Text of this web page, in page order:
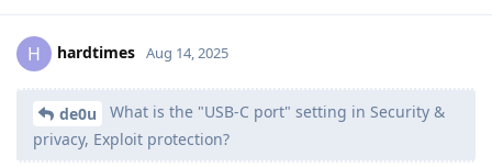
H hardtimes Aug 14, 2025
de0u
What is the "USB-C port" setting in Security &
privacy, Exploit protection?